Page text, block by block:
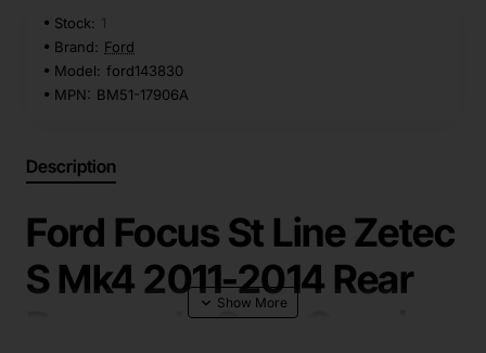
Stock: 1
Brand: Ford
Model: ford143830
MPN: BM51-17906A
Description
Ford Focus St Line Zetec
S Mk4 2011-2014 Rear
Bumper In Grey Genuine